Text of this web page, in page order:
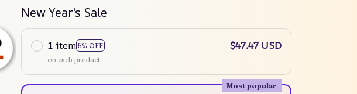
New Year's Sale
1 item 5% OFF
on each product
$47.47 USD
Most popular